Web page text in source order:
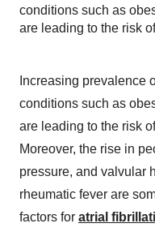
conditions such as
are leading to the risk
Increasing prevalence
conditions such as
are leading to the risk
Moreover, the rise in
pressure, and valvular
rheumatic fever are
factors for atrial